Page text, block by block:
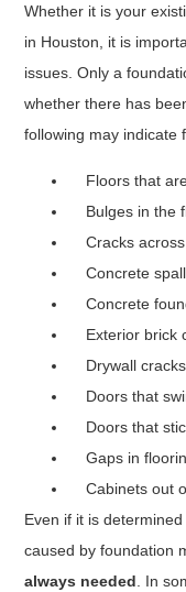
Whether it is your
in Houston, it is
issues. Only a
whether there has
following may indicate
Floors that
Bulges in the
Cracks across
Concrete
Concrete
Exterior brick
Drywall
Doors that
Doors that
Gaps in
Cabinets out
Even if it is
caused by foundation
always needed. In